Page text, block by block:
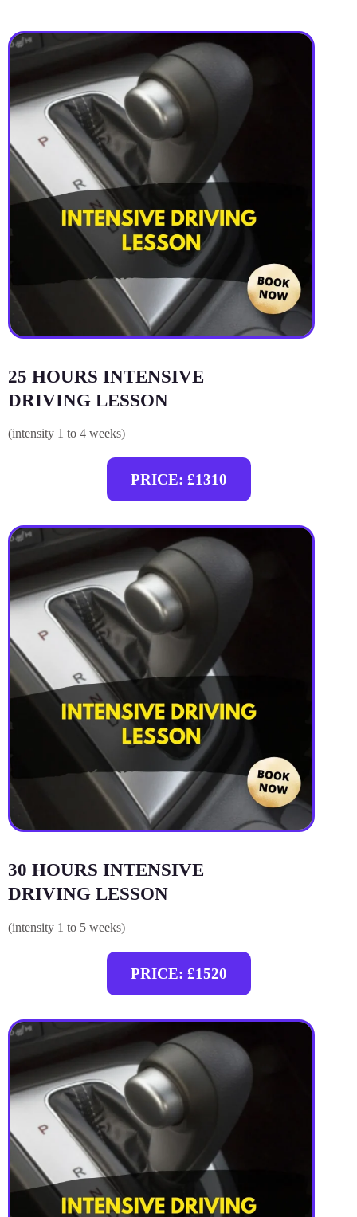
25 HOURS INTENSIVE
DRIVING LESSON
(intensity 1 to 4 weeks)
PRICE: £1310
30 HOURS INTENSIVE
DRIVING LESSON
(intensity 1 to 5 weeks)
PRICE: £1520